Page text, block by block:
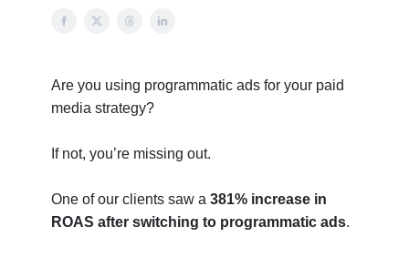
Are you using programmatic ads for your paid
media strategy?
If not, you’re missing out.
One of our clients saw a 381% increase in
ROAS after switching to programmatic ads.